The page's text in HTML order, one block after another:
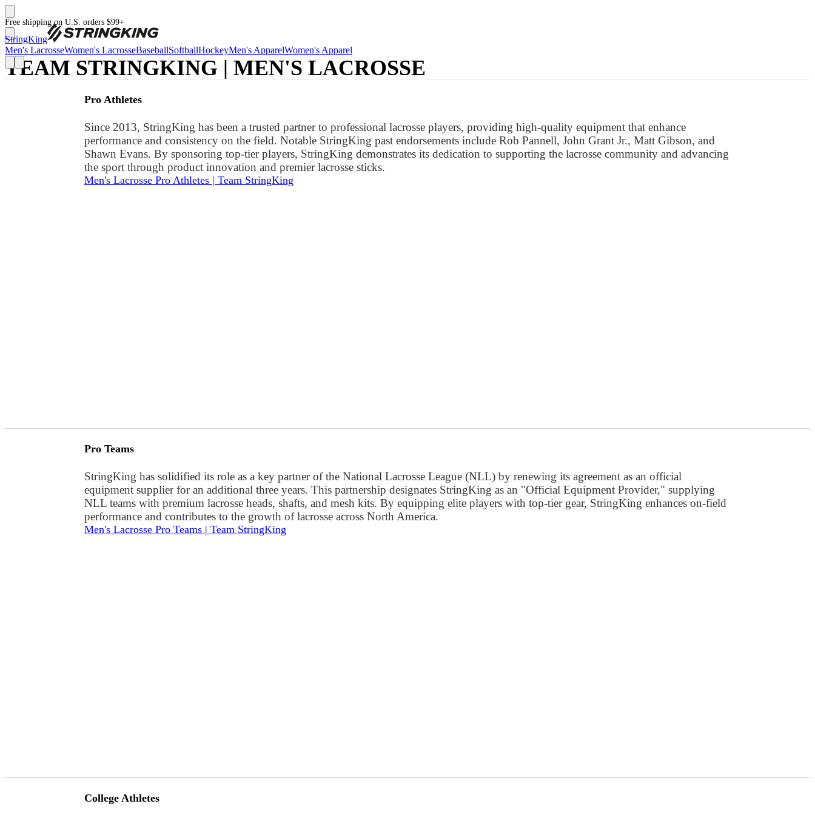
Free shipping on U.S. orders $99+
StringKing
Men's LacrosseWomen's LacrosseBaseballSoftballHockeyMen's ApparelWomen's Apparel
TEAM STRINGKING | MEN'S LACROSSE
Pro Athletes
Since 2013, StringKing has been a trusted partner to professional lacrosse players, providing high-quality equipment that enhance
performance and consistency on the field. Notable StringKing past endorsements include Rob Pannell, John Grant Jr., Matt Gibson, and
Shawn Evans. By sponsoring top-tier players, StringKing demonstrates its dedication to supporting the lacrosse community and advancing
the sport through product innovation and premier lacrosse sticks.
Men's Lacrosse Pro Athletes | Team StringKing
Pro Teams
StringKing has solidified its role as a key partner of the National Lacrosse League (NLL) by renewing its agreement as an official
equipment supplier for an additional three years. This partnership designates StringKing as an "Official Equipment Provider," supplying
NLL teams with premium lacrosse heads, shafts, and mesh kits. By equipping elite players with top-tier gear, StringKing enhances on-field
performance and contributes to the growth of lacrosse across North America.
Men's Lacrosse Pro Teams | Team StringKing
College Athletes